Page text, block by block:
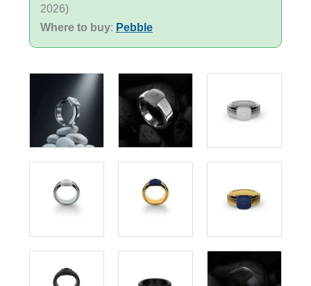
2026)
Where to buy: Pebble